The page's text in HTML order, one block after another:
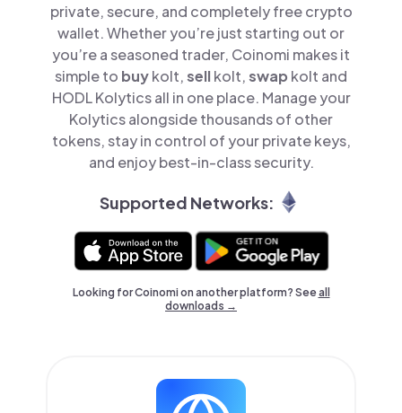
private, secure, and completely free crypto
wallet. Whether you’re just starting out or
you’re a seasoned trader, Coinomi makes it
simple to buykolt,sellkolt,swap kolt and
HODL Kolytics all in one place. Manage your
Kolytics alongside thousands of other
tokens, stay in control of your private keys,
and enjoy best-in-class security.
Supported Networks:
Looking for Coinomi on another platform? Seeall
downloads →